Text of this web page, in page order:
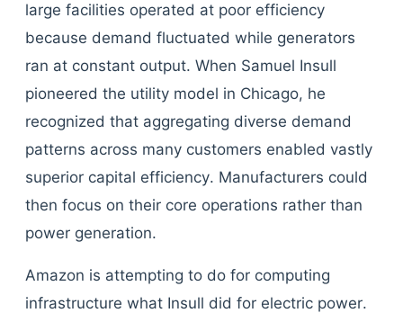
large facilities operated at poor efficiency
because demand fluctuated while generators
ran at constant output. When Samuel Insull
pioneered the utility model in Chicago, he
recognized that aggregating diverse demand
patterns across many customers enabled vastly
superior capital efficiency. Manufacturers could
then focus on their core operations rather than
power generation.
Amazon is attempting to do for computing
infrastructure what Insull did for electric power.